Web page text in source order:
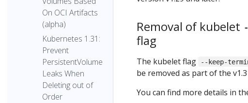
On OCI Artifacts
(alpha)
Kubernetes 1.31:
Prevent
PersistentVolume
Leaks When
Deleting out of
Order
Removal of kubelet
flag
The kubelet flag --keep-
be removed as part of the
You can find more details in